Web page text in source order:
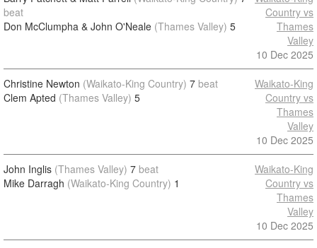
beat
Don McClumpha & John O'Neale (Thames Valley) 5
Country vs
Thames
Valley
10 Dec 2025
Christine Newton (Waikato-King Country) 7 beat
Clem Apted (Thames Valley) 5
Waikato-King
Country vs
Thames
Valley
10 Dec 2025
John Inglis (Thames Valley) 7 beat
Mike Darragh (Waikato-King Country) 1
Waikato-King
Country vs
Thames
Valley
10 Dec 2025